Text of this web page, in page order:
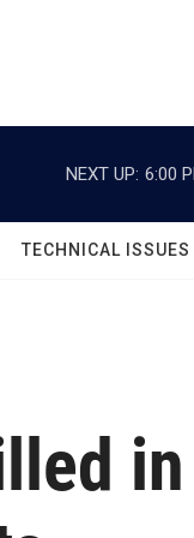
NEXT UP: 6:00
TECHNICAL ISSUES
in